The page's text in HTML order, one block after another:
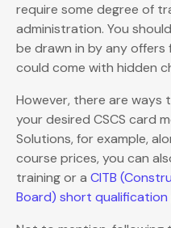
require some degree of
administration. You
be drawn in by any offers
could come with hidden
However, there are ways
your desired CSCS card
Solutions, for example,
course prices, you can
training or a CITB
Board) short qualification